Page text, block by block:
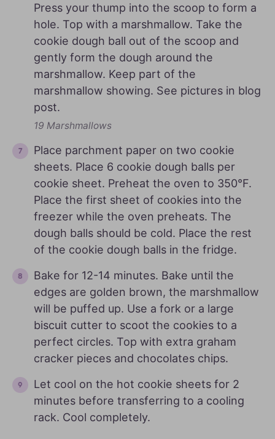
Press your thump into the scoop to form a
hole. Top with a marshmallow. Take the
cookie dough ball out of the scoop and
gently form the dough around the
marshmallow. Keep part of the
marshmallow showing. See pictures in blog
post.
19 Marshmallows
Place parchment paper on two cookie
sheets. Place 6 cookie dough balls per
cookie sheet. Preheat the oven to 350°F.
Place the first sheet of cookies into the
freezer while the oven preheats. The
dough balls should be cold. Place the rest
of the cookie dough balls in the fridge.
Bake for 12-14 minutes. Bake until the
edges are golden brown, the marshmallow
will be puffed up. Use a fork or a large
biscuit cutter to scoot the cookies to a
perfect circles. Top with extra graham
cracker pieces and chocolates chips.
Let cool on the hot cookie sheets for 2
minutes before transferring to a cooling
rack. Cool completely.